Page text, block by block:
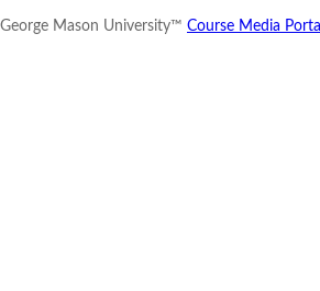
George Mason University™ Course Media Portal